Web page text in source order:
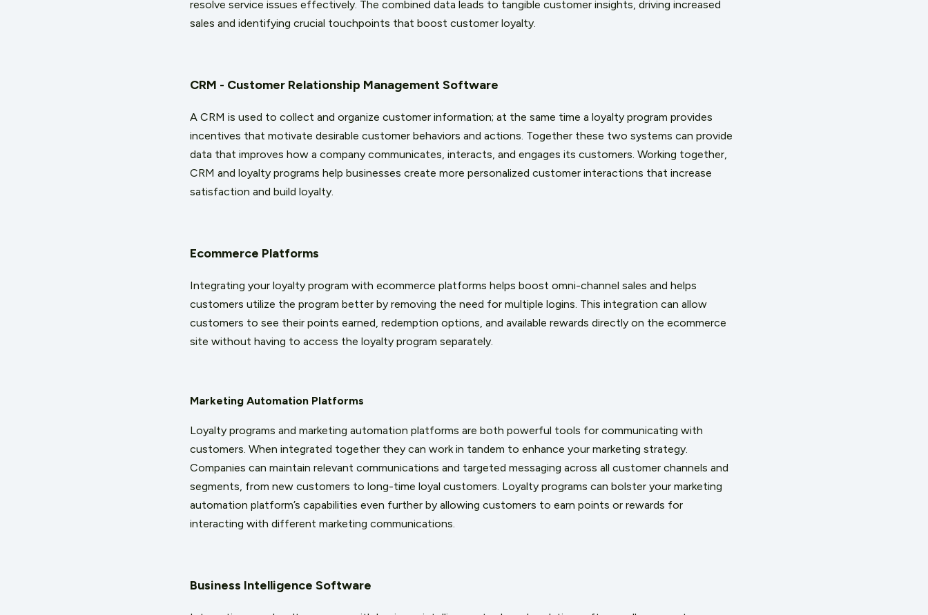
resolve service issues effectively. The combined data leads to tangible customer insights, driving increased
sales and identifying crucial touchpoints that boost customer loyalty.
CRM - Customer Relationship Management Software
A CRM is used to collect and organize customer information; at the same time a loyalty program provides
incentives that motivate desirable customer behaviors and actions. Together these two systems can provide
data that improves how a company communicates, interacts, and engages its customers. Working together,
CRM and loyalty programs help businesses create more personalized customer interactions that increase
satisfaction and build loyalty.
Ecommerce Platforms
Integrating your loyalty program with ecommerce platforms helps boost omni-channel sales and helps
customers utilize the program better by removing the need for multiple logins. This integration can allow
customers to see their points earned, redemption options, and available rewards directly on the ecommerce
site without having to access the loyalty program separately.
Marketing Automation Platforms
Loyalty programs and marketing automation platforms are both powerful tools for communicating with
customers. When integrated together they can work in tandem to enhance your marketing strategy.
Companies can maintain relevant communications and targeted messaging across all customer channels and
segments, from new customers to long-time loyal customers. Loyalty programs can bolster your marketing
automation platform’s capabilities even further by allowing customers to earn points or rewards for
interacting with different marketing communications.
Business Intelligence Software